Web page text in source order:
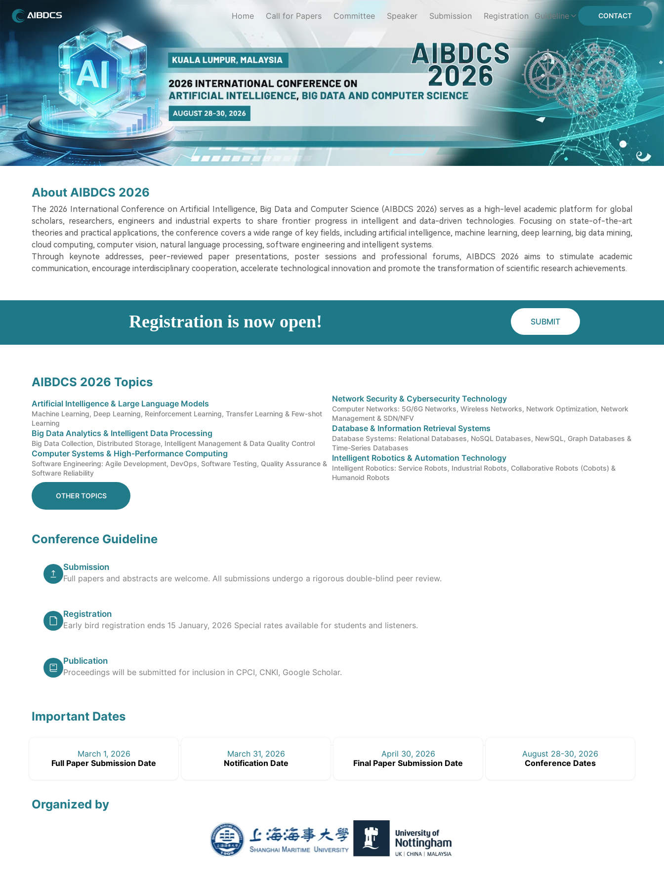
Home Call for Papers Committee Speaker Submission Registration Guideline CONTACT
About AIBDCS 2026
The 2026 International Conference on Artificial Intelligence, Big Data and Computer Science (AIBDCS 2026) serves as a high-level academic platform for global
scholars, researchers, engineers and industrial experts to share frontier progress in intelligent and data-driven technologies. Focusing on state-of-the-art
theories and practical applications, the conference covers a wide range of key fields, including artificial intelligence, machine learning, deep learning, big data mining,
cloud computing, computer vision, natural language processing, software engineering and intelligent systems.
Through keynote addresses, peer-reviewed paper presentations, poster sessions and professional forums, AIBDCS 2026 aims to stimulate academic
communication, encourage interdisciplinary cooperation, accelerate technological innovation and promote the transformation of scientific research achievements.
Registration is now open! SUBMIT
AIBDCS 2026 Topics
Artificial Intelligence & Large Language Models
Machine Learning, Deep Learning, Reinforcement Learning, Transfer Learning & Few-shot
Learning
Big Data Analytics & Intelligent Data Processing
Big Data Collection, Distributed Storage, Intelligent Management & Data Quality Control
Computer Systems & High-Performance Computing
Software Engineering: Agile Development, DevOps, Software Testing, Quality Assurance &
Software Reliability
Network Security & Cybersecurity Technology
Computer Networks: 5G/6G Networks, Wireless Networks, Network Optimization, Network
Management & SDN/NFV
Database & Information Retrieval Systems
Database Systems: Relational Databases, NoSQL Databases, NewSQL, Graph Databases &
Time-Series Databases
Intelligent Robotics & Automation Technology
Intelligent Robotics: Service Robots, Industrial Robots, Collaborative Robots (Cobots) &
Humanoid Robots
OTHER TOPICS
Conference Guideline
Submission
Full papers and abstracts are welcome. All submissions undergo a rigorous double-blind peer review.
Registration
Early bird registration ends 15 January, 2026 Special rates available for students and listeners.
Publication
Proceedings will be submitted for inclusion in CPCI, CNKI, Google Scholar.
Important Dates
March 1, 2026
Full Paper Submission Date
March 31, 2026
Notification Date
April 30, 2026
Final Paper Submission Date
August 28-30, 2026
Conference Dates
Organized by